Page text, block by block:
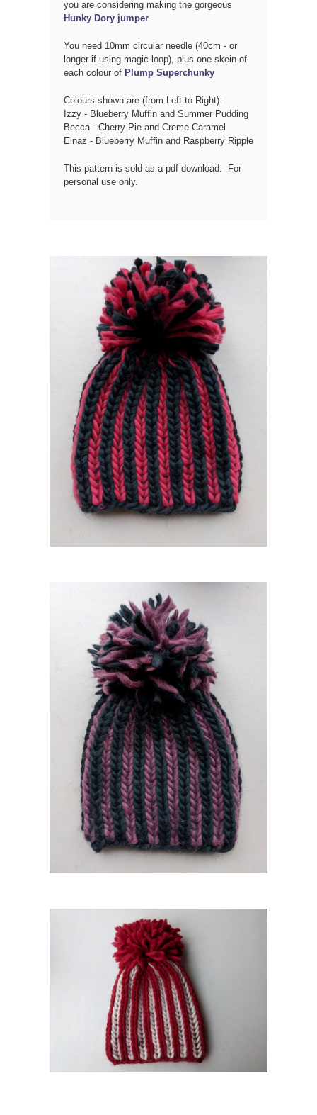
you are considering making the gorgeous
Hunky Dory jumper
You need 10mm circular needle (40cm - or
longer if using magic loop), plus one skein of
each colour of Plump Superchunky
Colours shown are (from Left to Right):
Izzy - Blueberry Muffin and Summer Pudding
Becca - Cherry Pie and Creme Caramel
Elnaz - Blueberry Muffin and Raspberry Ripple
This pattern is sold as a pdf download. For
personal use only.